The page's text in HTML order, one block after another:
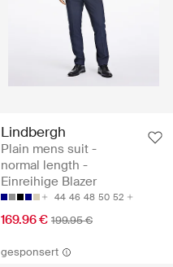
Lindbergh
Plain mens suit -
normal length -
Einreihige Blazer
44 46 48 50 52
169.96 € 199.95 €
gesponsert